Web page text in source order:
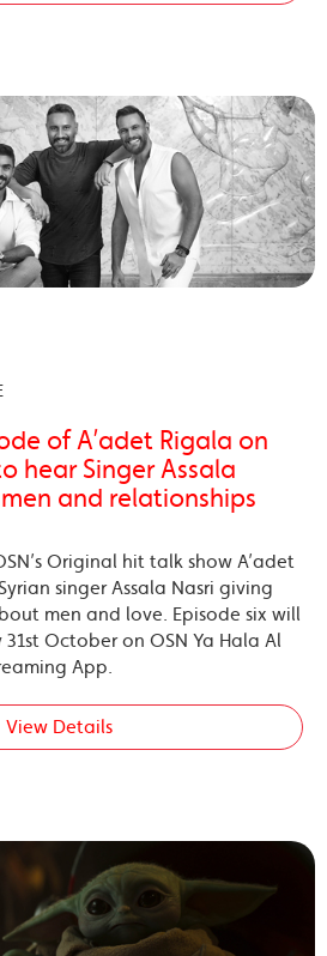
of A’adet Rigala on
hear Singer Assala
men and relationships
Original hit talk show A’adet
singer Assala Nasri giving
men and love. Episode six will
October on OSN Ya Hala Al
App.
View Details